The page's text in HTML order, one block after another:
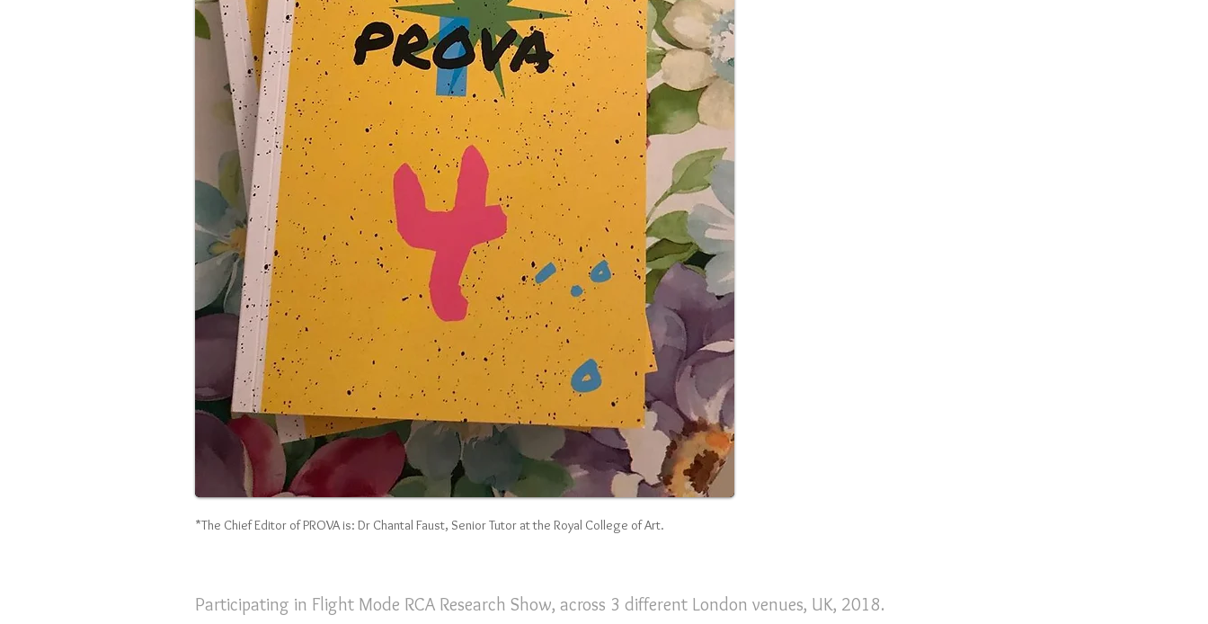
*The Chief Editor of PROVA is: Dr Chantal Faust, Senior Tutor at the Royal College of Art.
Participating in Flight Mode RCA Research Show, across 3 different London venues, UK, 2018.